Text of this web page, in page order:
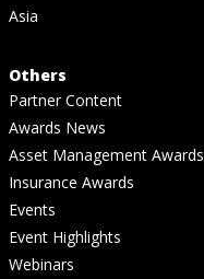
Asia
Others
Partner Content
Awards News
Asset Management Awards
Insurance Awards
Events
Event Highlights
Webinars